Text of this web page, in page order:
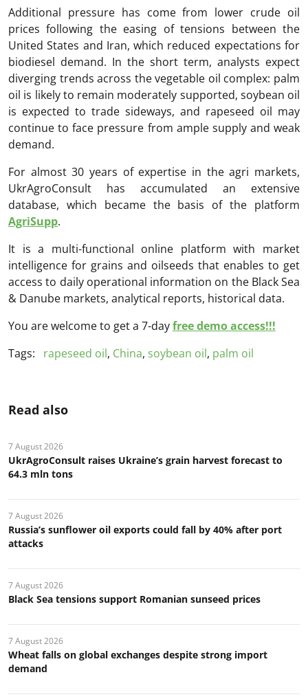
Additional pressure has come from lower crude oil
prices following the easing of tensions between the
United States and Iran, which reduced expectations for
biodiesel demand. In the short term, analysts expect
diverging trends across the vegetable oil complex: palm
oil is likely to remain moderately supported, soybean oil
is expected to trade sideways, and rapeseed oil may
continue to face pressure from ample supply and weak
demand.
For almost 30 years of expertise in the agri markets,
UkrAgroConsult has accumulated an extensive
database, which became the basis of the platform
AgriSupp.
It is a multi-functional online platform with market
intelligence for grains and oilseeds that enables to get
access to daily operational information on the Black Sea
& Danube markets, analytical reports, historical data.
You are welcome to get a 7-dayfree demo access!!!
Tags:
rapeseed oil, China, soybean oil, palm oil
Read also
7 August 2026
UkrAgroConsult raises Ukraine’s grain harvest forecast to
64.3 mln tons
7 August 2026
Russia’s sunflower oil exports could fall by 40% after port
attacks
7 August 2026
Black Sea tensions support Romanian sunseed prices
7 August 2026
Wheat falls on global exchanges despite strong import
demand